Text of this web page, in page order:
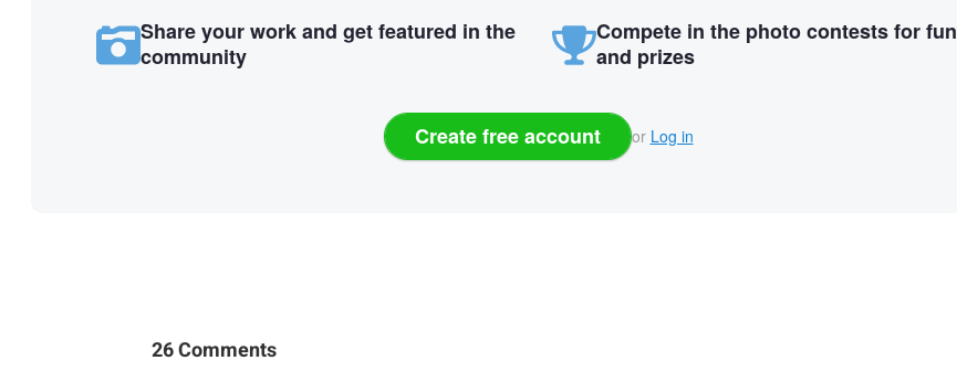
Share your work and get featured in the
community
Compete in the photo contests for fun
and prizes
Create free account or Log in
26 Comments